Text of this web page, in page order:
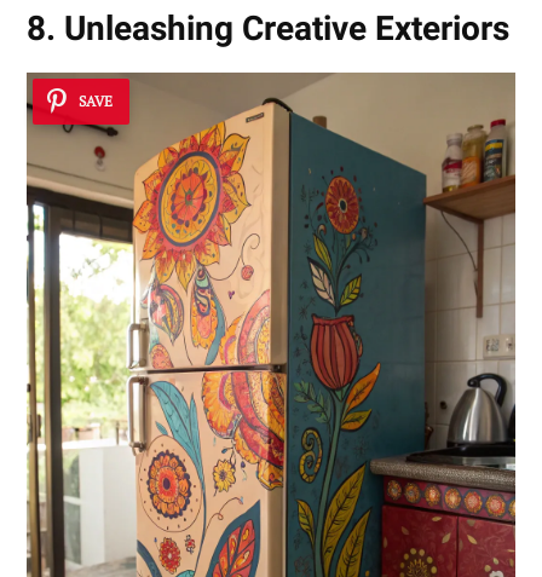
8. Unleashing Creative Exteriors
SAVE